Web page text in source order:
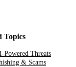
Topics
Threats
& Scams